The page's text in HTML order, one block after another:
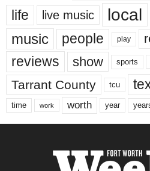
life live music local
music people play
reviews show sports
Tarrant County tcu
time work worth year